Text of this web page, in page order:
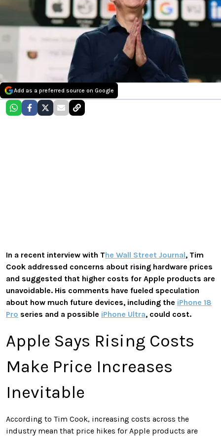
Add as a preferred source on Google
In a recent interview with The Wall Street Journal, Tim
Cook addressed concerns about rising hardware prices
and suggested that higher costs for Apple products are
unavoidable. His comments have fueled speculation
about how much future devices, including the iPhone 18
Pro series and a possible iPhone Ultra, could cost.
Apple Says Rising Costs
Make Price Increases
Inevitable
According to Tim Cook, increasing costs across the
industry mean that price hikes for Apple products are